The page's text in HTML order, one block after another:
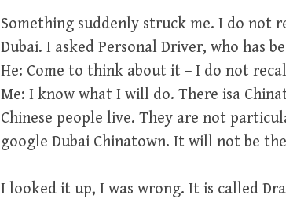
Something suddenly struck me. I do not
Dubai. I asked Personal Driver, who has
He: Come to think about it – I do not
Me: I know what I will do. There isa
Chinese people live. They are not
google Dubai Chinatown. It will not be
I looked it up, I was wrong. It is called